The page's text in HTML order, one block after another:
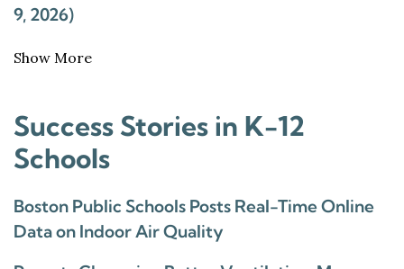
9, 2026)
Show More
Success Stories in K-12
Schools
Boston Public Schools Posts Real-Time Online
Data on Indoor Air Quality